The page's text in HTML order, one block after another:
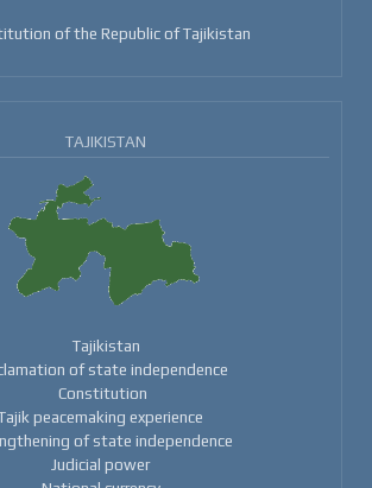
of the Republic of Tajikistan
TAJIKISTAN
Tajikistan
of state independence
Constitution
peacemaking experience
of state independence
Judicial power